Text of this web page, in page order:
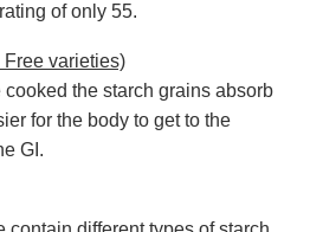
of only 55.
varieties)
the starch grains absorb
for the body to get to the
GI.